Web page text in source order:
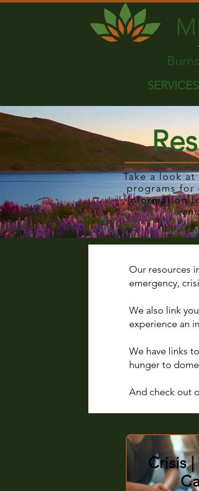
SERVICES
Take a look
programs for
information
Our resources
emergency,
We also link
experience an
We have links
hunger to
And check out
Crisis